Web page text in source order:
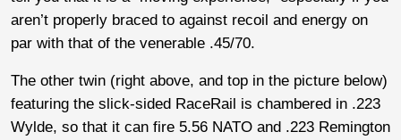
aren’t properly braced to against recoil and energy on
par with that of the venerable .45/70.
The other twin (right above, and top in the picture below)
featuring the slick-sided RaceRail is chambered in .223
Wylde, so that it can fire 5.56 NATO and .223 Remington